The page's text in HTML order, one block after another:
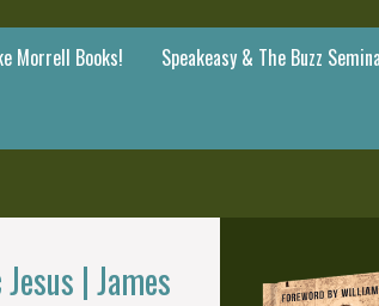
Morrell Books! Speakeasy & The Buzz
| James